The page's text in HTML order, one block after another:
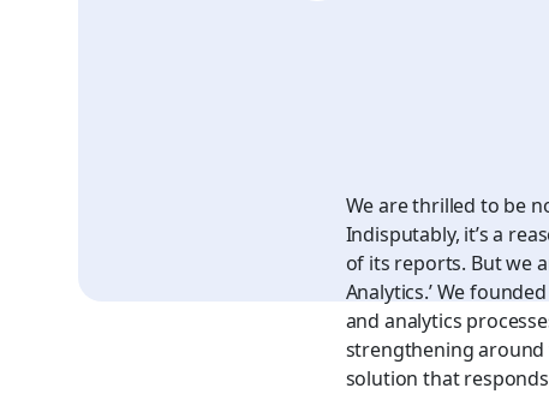
We are thrilled to be
Indisputably, it’s a
of its reports. But we
Analytics.’ We
and analytics
strengthening
solution that